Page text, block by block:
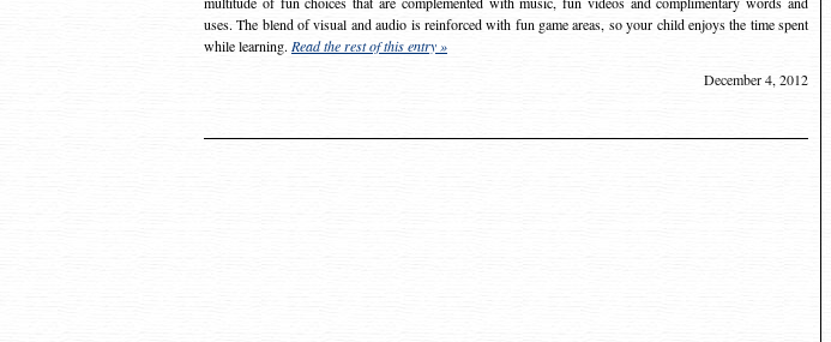
uses. The blend of visual and audio is reinforced with fun game areas, so your child enjoys the time spent
while learning. Read the rest of this entry »
December 4, 2012